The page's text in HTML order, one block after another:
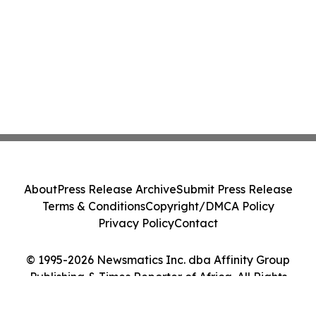
© 1995-2026 Newsmatics Inc. dba Affinity Group
Publishing & Times Reporter of Africa. All Rights
AboutPress Release ArchiveSubmit Press Release
Terms & ConditionsCopyright/DMCA Policy
Privacy PolicyContact